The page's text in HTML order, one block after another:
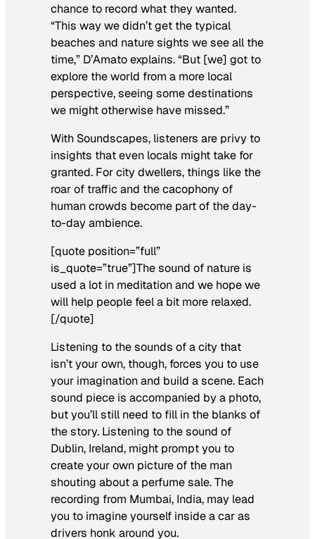
chance to record what they wanted.
“This way we didn’t get the typical
beaches and nature sights we see all the
time,” D’Amato explains. “But [we] got to
explore the world from a more local
perspective, seeing some destinations
we might otherwise have missed.”
With Soundscapes, listeners are privy to
insights that even locals might take for
granted. For city dwellers, things like the
roar of traffic and the cacophony of
human crowds become part of the day-
to-day ambience.
[quote position=”full”
is_quote=”true”]The sound of nature is
used a lot in meditation and we hope we
will help people feel a bit more relaxed.
[/quote]
Listening to the sounds of a city that
isn’t your own, though, forces you to use
your imagination and build a scene. Each
sound piece is accompanied by a photo,
but you’ll still need to fill in the blanks of
the story. Listening to the sound of
Dublin, Ireland, might prompt you to
create your own picture of the man
shouting about a perfume sale. The
recording from Mumbai, India, may lead
you to imagine yourself inside a car as
drivers honk around you.